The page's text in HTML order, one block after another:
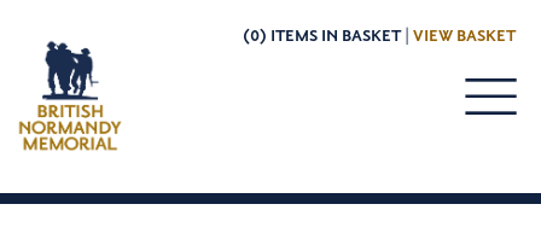
(0) ITEMS IN BASKET | VIEW BASKET